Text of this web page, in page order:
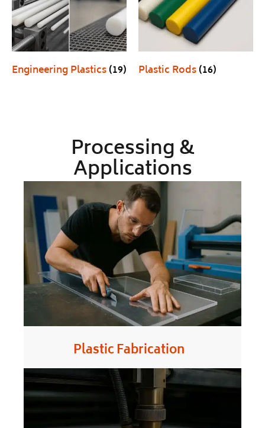
Engineering Plastics(19) Plastic Rods(16)
Processing &
Applications
Plastic Fabrication